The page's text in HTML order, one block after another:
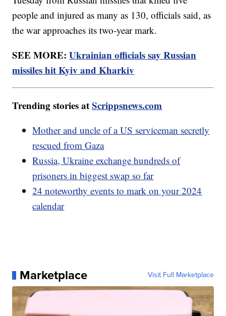
people and injured as many as 130, officials said, as
the war approaches its two-year mark.
SEE MORE:Ukrainian officials say Russian
missiles hit Kyiv and Kharkiv
Trending stories atScrippsnews.com
Mother and uncle of a US serviceman secretly
rescued from Gaza
Russia, Ukraine exchange hundreds of
prisoners in biggest swap so far
24 noteworthy events to mark on your 2024
calendar
Marketplace Visit Full Marketplace